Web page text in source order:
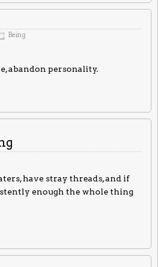
Being
abandon personality.
have stray threads, and if
enough the whole thing